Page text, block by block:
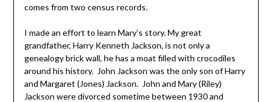
comes from two census records.
I made an effort to learn Mary’s story. My great
grandfather, Harry Kenneth Jackson, is not only a
genealogy brick wall, he has a moat filled with crocodiles
around his history. John Jackson was the only son of Harry
and Margaret (Jones) Jackson. John and Mary (Riley)
Jackson were divorced sometime between 1930 and